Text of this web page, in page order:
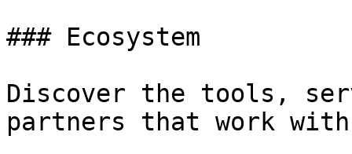
### Ecosystem
Discover the tools,
partners that work with